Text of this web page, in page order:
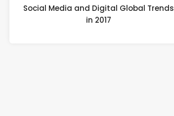
Social Media and Digital Global Trends
in 2017